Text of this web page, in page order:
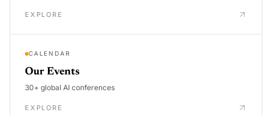
EXPLORE
CALENDAR
Our Events
30+ global AI conferences
EXPLORE